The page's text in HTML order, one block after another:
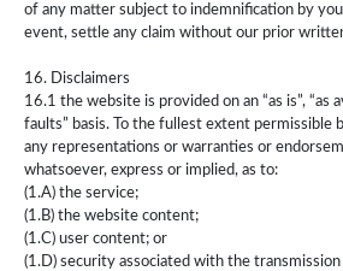
of any matter subject to indemnification by
event, settle any claim without our prior
16. Disclaimers
16.1 the website is provided on an “as is”, “as
faults” basis. To the fullest extent permissible
any representations or warranties or
whatsoever, express or implied, as to:
(1.A) the service;
(1.B) the website content;
(1.C) user content; or
(1.D) security associated with the